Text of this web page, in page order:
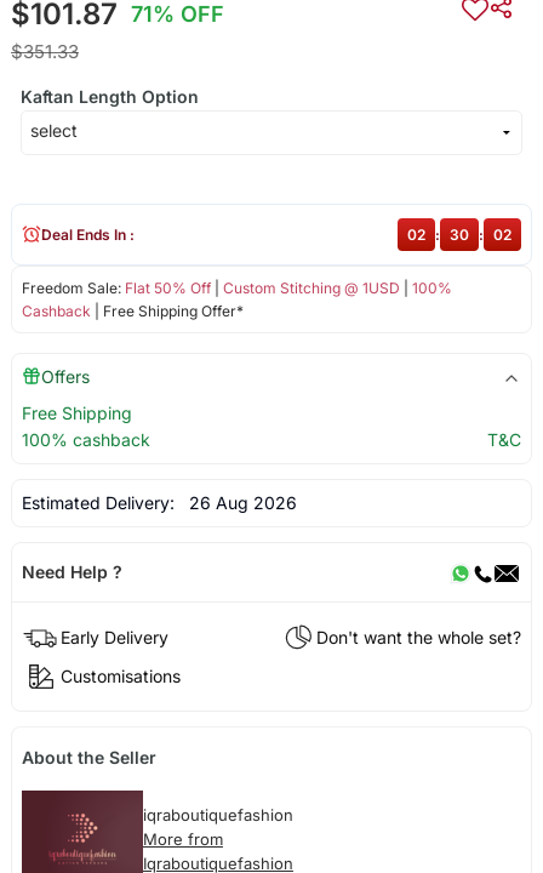
$101.87 71% OFF
$351.33
Kaftan Length Option
Freedom Sale: Flat 50% Off| Custom Stitching @ 1USD
100%
Cashback | Free Shipping Offer*
Deal Ends In : 02 : 30 : 01
Offers
Free Shipping
100% cashback
T&C
Estimated Delivery: 26 Aug 2026
Need Help ?
Early Delivery
Don't want the whole set?
Customisations
About the Seller
iqraboutiquefashion
More from
Iqraboutiquefashion